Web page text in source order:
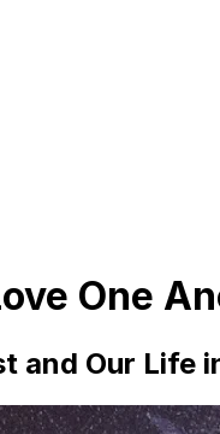
One
and Our Life